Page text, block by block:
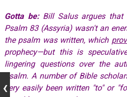
Gotta be:Bill Salus argues that
Psalm 83(Assyria) wasn't an
the psalm was written, which
prophecy—but this is
lingering questions over the
psalm. A number of Bible
very easily been written "to" or